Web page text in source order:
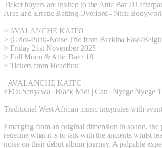
Ticket buyers are invited to the Attic Bar DJ
Area and Erratic Batting Overlord - Nick
> AVALANCHE KAITO
> (Griot-Punk-Noise Trio from Burkina Faso/
> Friday 21st November 2025
> Full Moon & Attic Bar / 18+
> Tickets from Headfirst
- AVALANCHE KAITO -
FFO: Senyawa | Black Midi | Can | Nyege Nyege
Traditional West African music integrates with
Emerging from an original dimension in sound, the
redefine what it is to talk with the ancients whilst
noise on their debut album journey. A palpable